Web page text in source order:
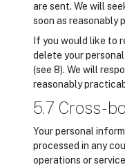
are sent. We will
soon as reasonably
If you would like to
delete your
(see 8). We will
reasonably
5.7 Cross-
Your personal
processed in any
operations or